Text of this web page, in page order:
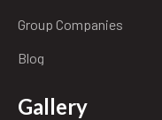
Group Companies
Blog
Gallery